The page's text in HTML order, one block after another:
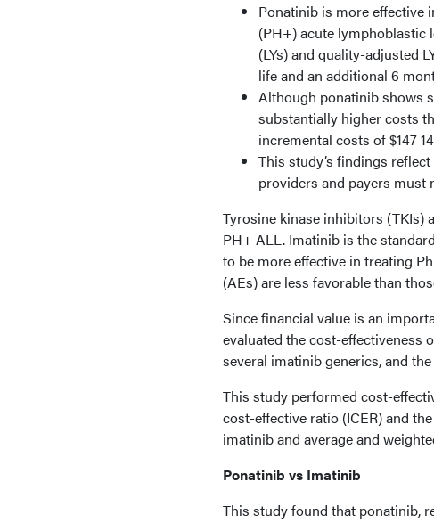
Ponatinib is more effective
(PH+) acute lymphoblastic
(LYs) and quality-adjusted
life and an additional 6
Although ponatinib shows
substantially higher costs
incremental costs of $147
This study’s findings
providers and payers must
Tyrosine kinase inhibitors (TKIs)
PH+ ALL. Imatinib is the
to be more effective in treating
(AEs) are less favorable than
Since financial value is an
evaluated the cost-effectiveness
several imatinib generics, and
This study performed cost-
cost-effective ratio (ICER) and
imatinib and average and
Ponatinib vs Imatinib
This study found that ponatinib,